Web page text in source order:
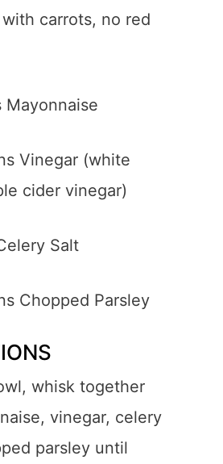
carrots, no red
Mayonnaise
Vinegar (white
cider vinegar)
Salt
Chopped Parsley
whisk together
vinegar, celery
parsley until